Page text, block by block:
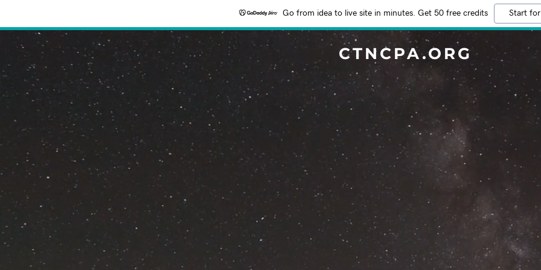
Go from idea to live site in minutes. Get 50 free credits Start
CTNCPA.ORG